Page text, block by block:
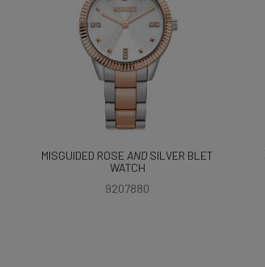
MISGUIDED ROSE AND SILVER BLET
WATCH
9207880